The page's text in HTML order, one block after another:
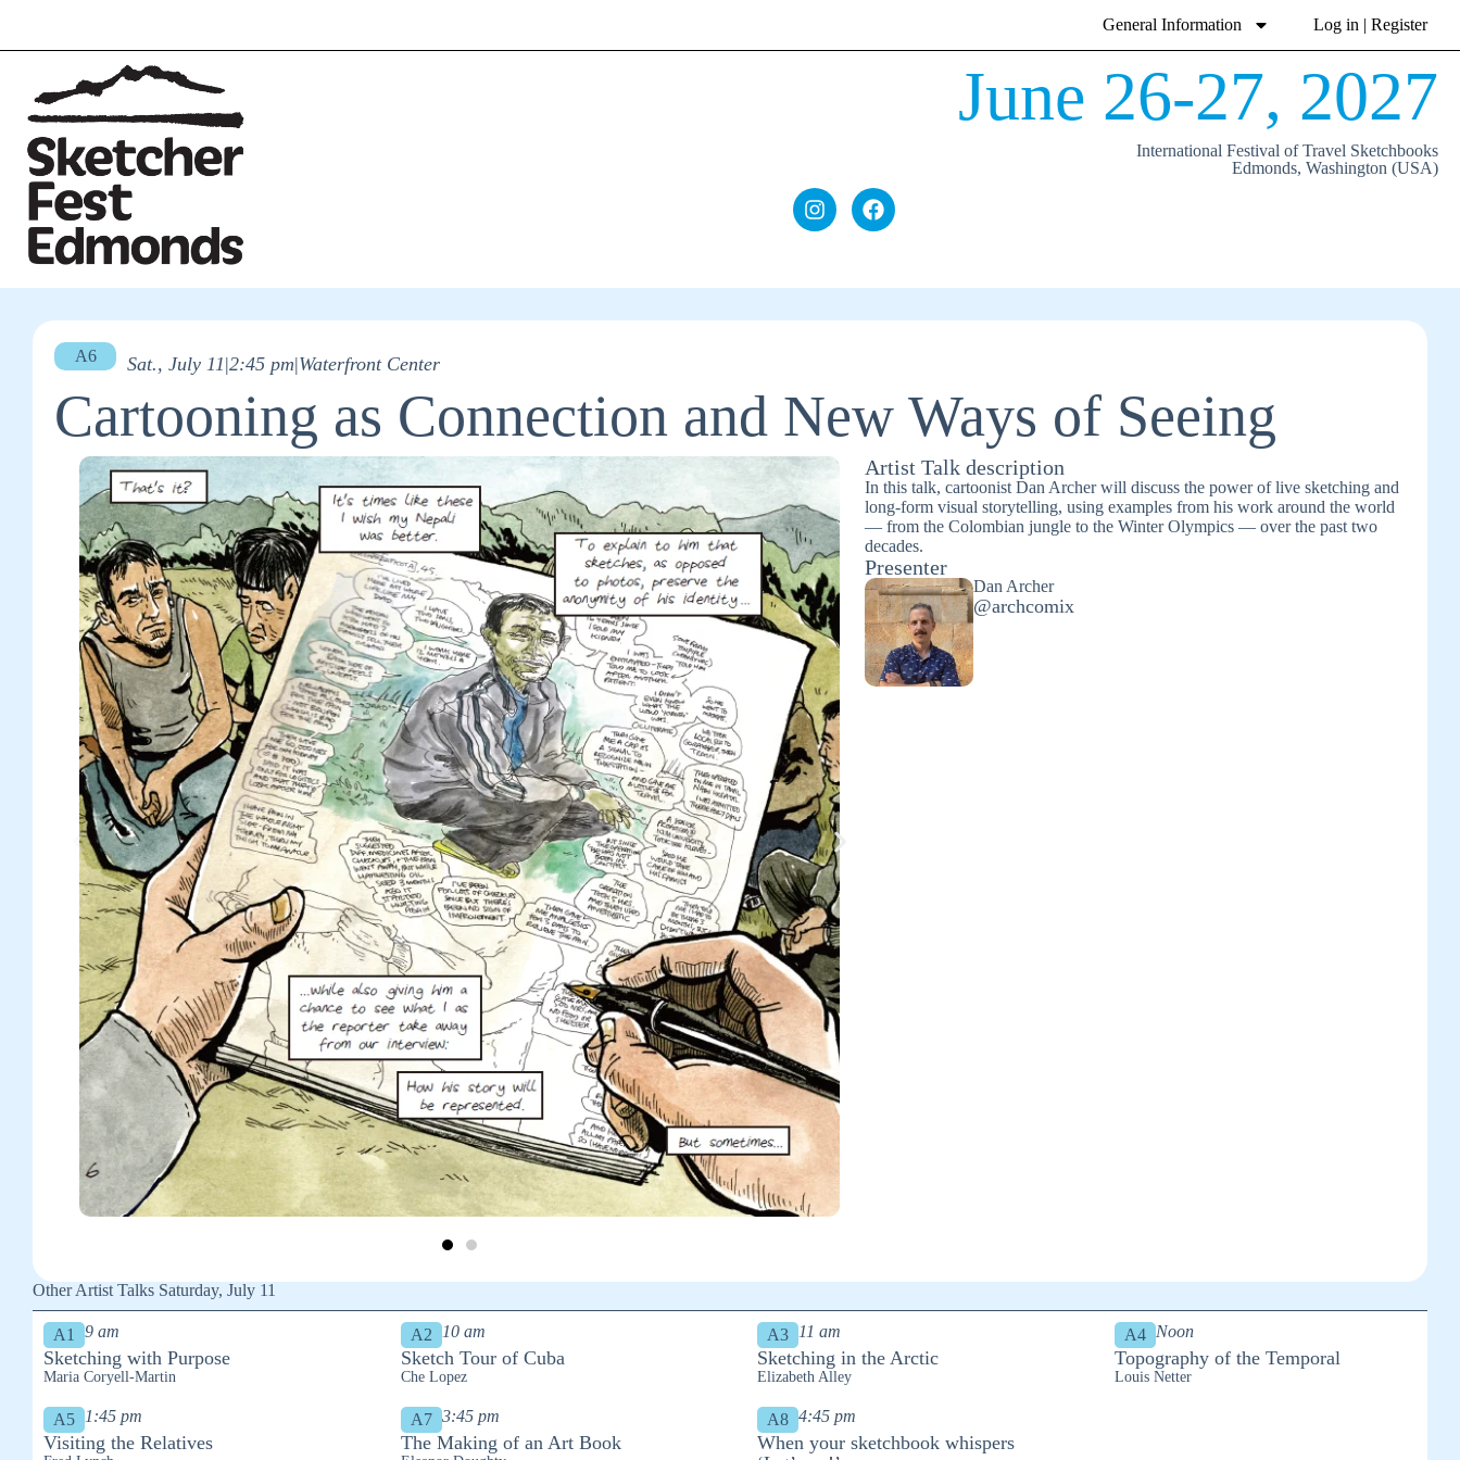
General Information Log in | Register
June 26-27, 2027
International Festival of Travel Sketchbooks
Edmonds, Washington (USA)
A6 Sat., July 11|2:45 pm|Waterfront Center
Cartooning as Connection and New Ways of Seeing
Artist Talk description
In this talk, cartoonist Dan Archer will discuss the power of live sketching and
long-form visual storytelling, using examples from his work around the world
— from the Colombian jungle to the Winter Olympics — over the past two
decades.
Presenter
Dan Archer
@archcomix
Other Artist Talks Saturday, July 11
A1 9 am
Sketching with Purpose
Maria Coryell-Martin
A2 10 am
Sketch Tour of Cuba
Che Lopez
A3 11 am
Sketching in the Arctic
Elizabeth Alley
A4 Noon
Topography of the Temporal
Louis Netter
A5 1:45 pm
Visiting the Relatives
A7 3:45 pm
The Making of an Art Book
A8 4:45 pm
When your sketchbook whispers